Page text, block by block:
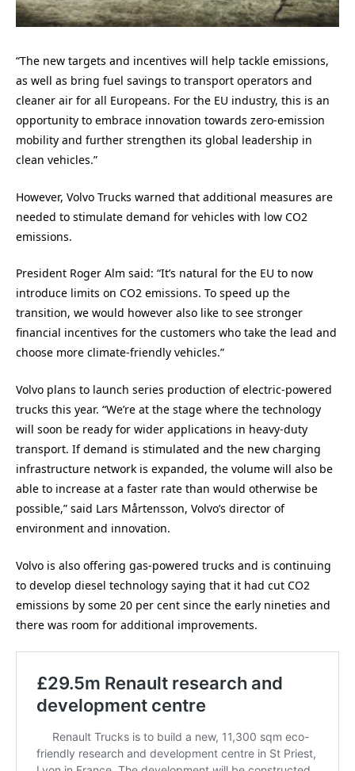
“The new targets and incentives will help tackle emissions,
as well as bring fuel savings to transport operators and
cleaner air for all Europeans. For the EU industry, this is an
opportunity to embrace innovation towards zero-emission
mobility and further strengthen its global leadership in
clean vehicles.”
However, Volvo Trucks warned that additional measures are
needed to stimulate demand for vehicles with low CO2
emissions.
President Roger Alm said: “It’s natural for the EU to now
introduce limits on CO2 emissions. To speed up the
transition, we would however also like to see stronger
financial incentives for the customers who take the lead and
choose more climate-friendly vehicles.”
Volvo plans to launch series production of electric-powered
trucks this year. “We’re at the stage where the technology
will soon be ready for wider applications in heavy-duty
transport. If demand is stimulated and the new charging
infrastructure network is expanded, the volume will also be
able to increase at a faster rate than would otherwise be
possible,” said Lars Mårtensson, Volvo’s director of
environment and innovation.
Volvo is also offering gas-powered trucks and is continuing
to develop diesel technology saying that it had cut CO2
emissions by some 20 per cent since the early nineties and
there was room for additional improvements.